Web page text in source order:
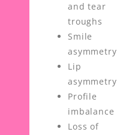
and tear
troughs
Smile
asymmetry
Lip
asymmetry
Profile
imbalance
Loss of